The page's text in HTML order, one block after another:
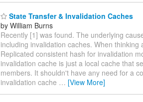
State Transfer & Invalidation Caches
by William Burns
Recently [1] was found. The underlying
including invalidation caches. When
Replicated consistent hash for invalidation
invalidation cache is just a local cache that
members. It shouldn't have any need for a
invalidation cache … [View More]